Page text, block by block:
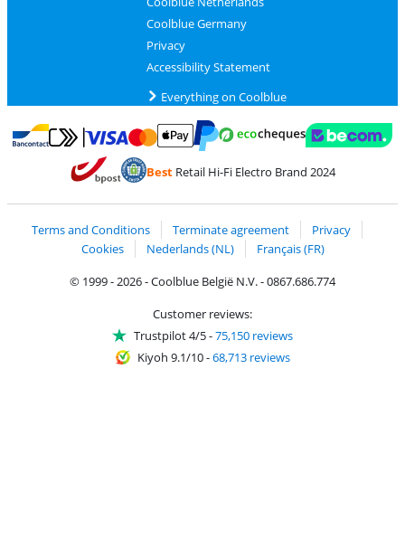
Coolblue Germany
Privacy
Accessibility Statement
Everything on Coolblue
Pay with Bancontact
Pay with MasterCard and Visa via ClickToPay
Pay with PayPal
BestRetail Hi-Fi Electro Brand 2024
Terms and Conditions Terminate agreement
Privacy
Cookies
Nederlands (NL)
Français (FR)
© 1999 - 2026 - Coolblue België N.V. - 0867.686.774
Customer reviews:
Trustpilot 4/5-75,150 reviews
Kiyoh 9.1/10-68,713 reviews